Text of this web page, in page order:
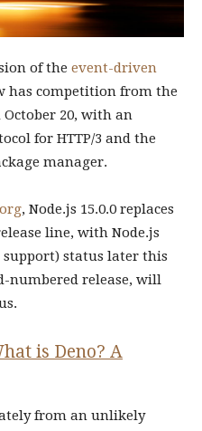
of the event-driven
has competition from the
October 20, with an
for HTTP/3 and the
manager.
, Node.js 15.0.0 replaces
line, with Node.js
status later this
numbered release, will
is Deno? A
from an unlikely